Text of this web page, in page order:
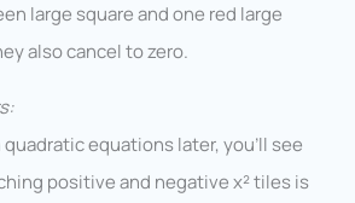
large square and one red large
also cancel to zero.
equations later, you’ll see
positive and negative x² tiles is